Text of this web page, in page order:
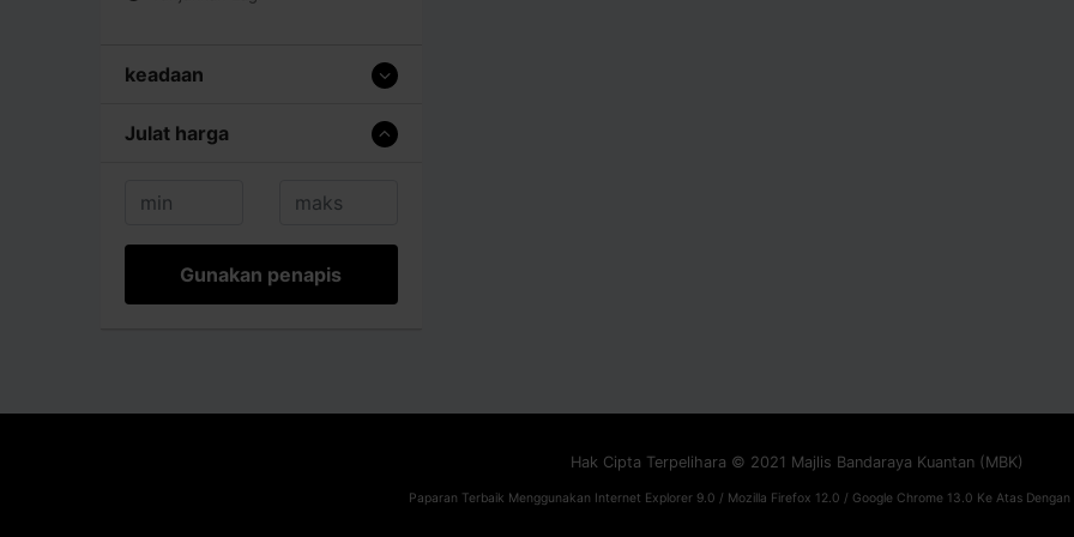
keadaan
Julat harga
Gunakan penapis
Hak Cipta Terpelihara © 2021 Majlis Bandaraya Kuantan (MBK)
Paparan Terbaik Menggunakan Internet Explorer 9.0 / Mozilla Firefox 12.0 / Google Chrome 13.0 Ke Atas